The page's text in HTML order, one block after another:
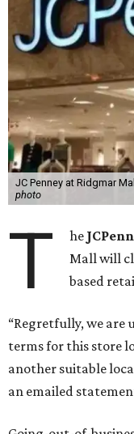
JC Penney at Ridgmar
photo
T he
Mall will
based
“Regretfully, we are
terms for this store
another suitable
an emailed